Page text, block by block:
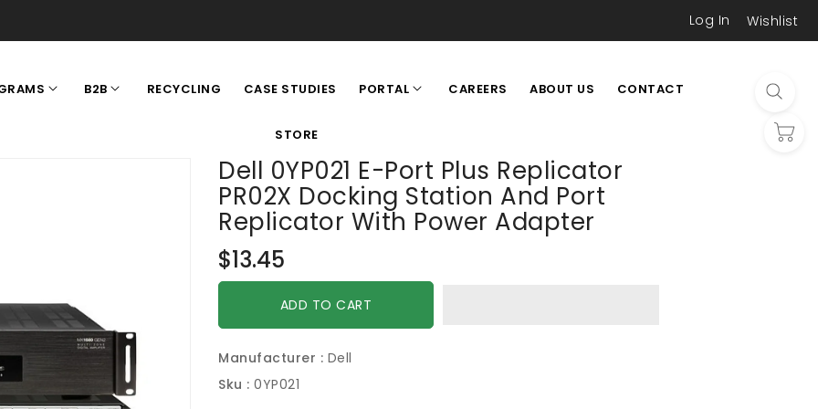
Log In Wishlist
B2B RECYCLING CASE STUDIES PORTAL CAREERS ABOUT US CONTACT
STORE
Dell 0YP021 E-Port Plus Replicator
PR02X Docking Station And Port
Replicator With Power Adapter
Regular
price
$13.45
ADD TO CART
Manufacturer : Dell
Sku : 0YP021